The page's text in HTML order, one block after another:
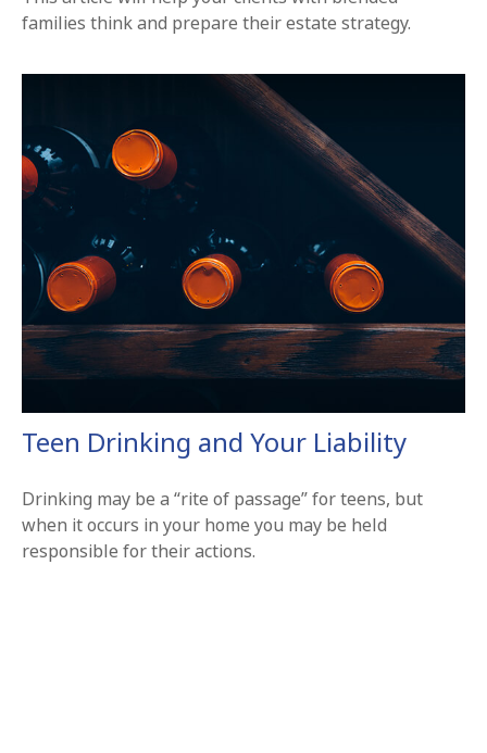
families think and prepare their estate strategy.
Teen Drinking and Your Liability
Drinking may be a “rite of passage” for teens, but
when it occurs in your home you may be held
responsible for their actions.